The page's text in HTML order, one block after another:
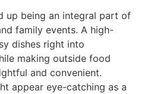
up being an integral part of
family events. A high-
dishes right into
making outside food
and convenient.
appear eye-catching as a